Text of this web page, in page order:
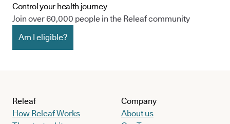
Control your health journey
Join over 60,000 people in the Releaf community
Am I eligible?
Releaf
How Releaf Works
Company
About us